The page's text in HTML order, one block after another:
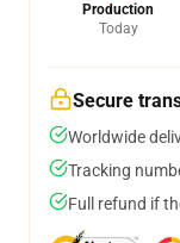
Production
Today
Secure
Worldwide
Tracking
Full refund if